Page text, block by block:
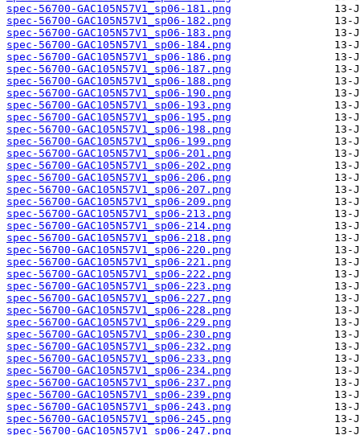
spec-56700-GAC105N57V1_sp06-181.png
spec-56700-GAC105N57V1_sp06-182.png
spec-56700-GAC105N57V1_sp06-183.png
spec-56700-GAC105N57V1_sp06-184.png
spec-56700-GAC105N57V1_sp06-186.png
spec-56700-GAC105N57V1_sp06-187.png
spec-56700-GAC105N57V1_sp06-188.png
spec-56700-GAC105N57V1_sp06-190.png
spec-56700-GAC105N57V1_sp06-193.png
spec-56700-GAC105N57V1_sp06-195.png
spec-56700-GAC105N57V1_sp06-198.png
spec-56700-GAC105N57V1_sp06-199.png
spec-56700-GAC105N57V1_sp06-201.png
spec-56700-GAC105N57V1_sp06-202.png
spec-56700-GAC105N57V1_sp06-206.png
spec-56700-GAC105N57V1_sp06-207.png
spec-56700-GAC105N57V1_sp06-209.png
spec-56700-GAC105N57V1_sp06-213.png
spec-56700-GAC105N57V1_sp06-214.png
spec-56700-GAC105N57V1_sp06-218.png
spec-56700-GAC105N57V1_sp06-220.png
spec-56700-GAC105N57V1_sp06-221.png
spec-56700-GAC105N57V1_sp06-222.png
spec-56700-GAC105N57V1_sp06-223.png
spec-56700-GAC105N57V1_sp06-227.png
spec-56700-GAC105N57V1_sp06-228.png
spec-56700-GAC105N57V1_sp06-229.png
spec-56700-GAC105N57V1_sp06-230.png
spec-56700-GAC105N57V1_sp06-232.png
spec-56700-GAC105N57V1_sp06-233.png
spec-56700-GAC105N57V1_sp06-234.png
spec-56700-GAC105N57V1_sp06-237.png
spec-56700-GAC105N57V1_sp06-239.png
spec-56700-GAC105N57V1_sp06-243.png
spec-56700-GAC105N57V1_sp06-245.png
spec-56700-GAC105N57V1_sp06-247.png